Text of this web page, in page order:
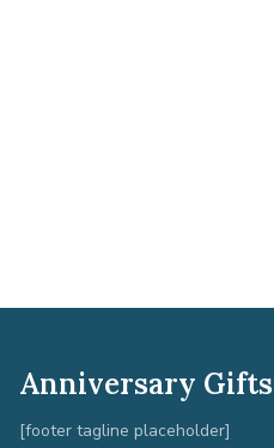
Anniversary Gifts
[footer tagline placeholder]